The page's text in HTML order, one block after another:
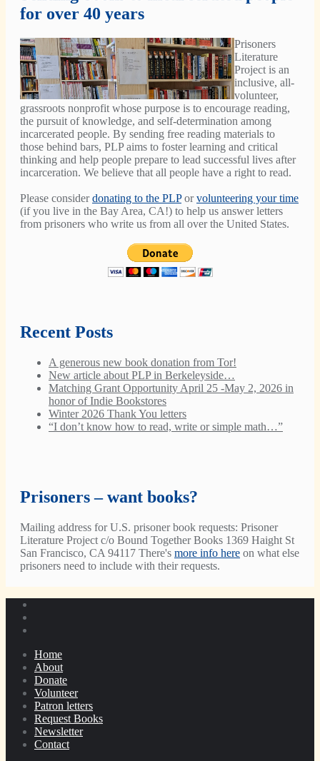
for over 40 years
Prisoners
Literature
Project is an
inclusive, all-
volunteer,
grassroots nonprofit whose purpose is to encourage reading,
the pursuit of knowledge, and self-determination among
incarcerated people. By sending free reading materials to
those behind bars, PLP aims to foster learning and critical
thinking and help people prepare to lead successful lives after
incarceration. We believe that all people have a right to read.
Please considerdonating to the PLPorvolunteering your time
(if you live in the Bay Area, CA!) to help us answer letters
from prisoners who write us from all over the United States.
Recent Posts
A generous new book donation from Tor!
New article about PLP in Berkeleyside…
Matching Grant Opportunity April 25 -May 2, 2026 in
honor of Indie Bookstores
Winter 2026 Thank You letters
“I don’t know how to read, write or simple math…”
Prisoners – want books?
Mailing address for U.S. prisoner book requests: Prisoner
Literature Project c/o Bound Together Books 1369 Haight St
San Francisco, CA 94117 There's more info here on what else
prisoners need to include with their requests.
Home
About
Donate
Volunteer
Patron letters
Request Books
Newsletter
Contact